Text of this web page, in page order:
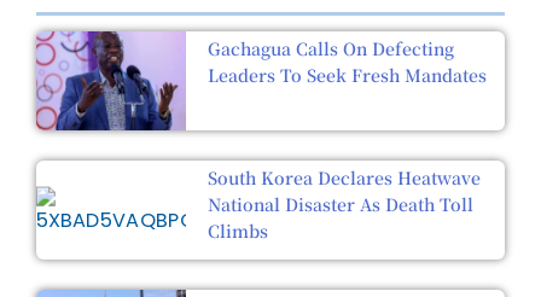
Gachagua Calls On Defecting
Leaders To Seek Fresh Mandates
South Korea Declares Heatwave
National Disaster As Death Toll
Climbs